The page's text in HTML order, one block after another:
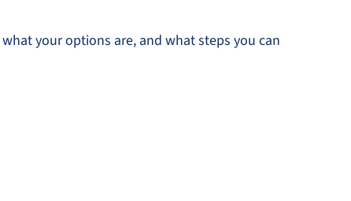
your options are, and what steps you can